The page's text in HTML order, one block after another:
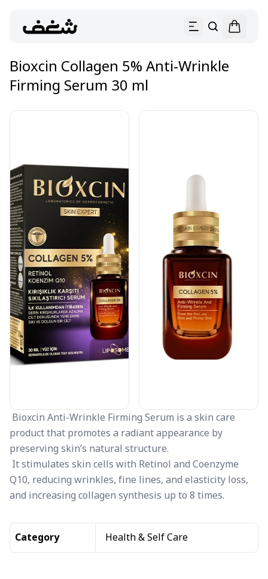
Bioxcin Anti-Wrinkle Firming Serum is a skin care
product that promotes a radiant appearance by
preserving skin’s natural structure.
It stimulates skin cells with Retinol and Coenzyme
Q10, reducing wrinkles, fine lines, and elasticity loss,
and increasing collagen synthesis up to 8 times.
Category Health & Self Care
Bioxcin Collagen 5% Anti-Wrinkle
Firming Serum 30 ml